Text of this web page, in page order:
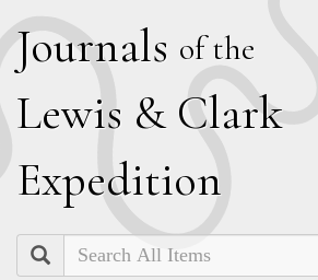
Journals of the
Lewis & Clark
Expedition
Search